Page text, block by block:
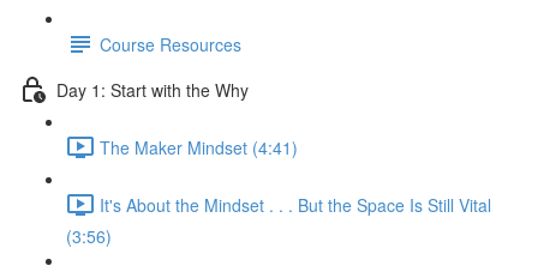
Course Resources
Day 1: Start with the Why
The Maker Mindset (4:41)
It's About the Mindset . . . But the Space Is Still Vital
(3:56)